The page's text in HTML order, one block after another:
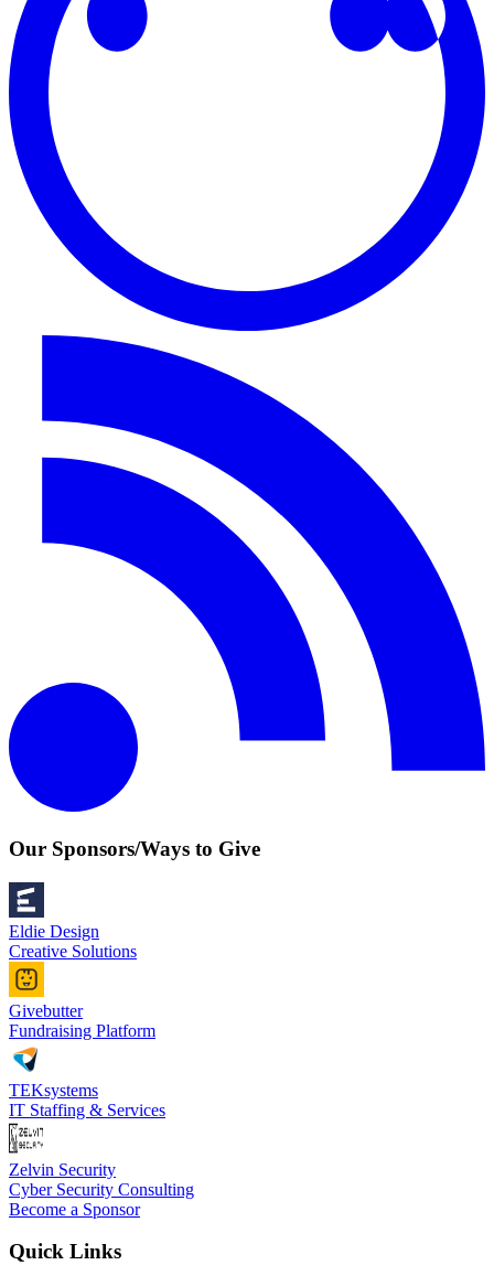
Our Sponsors/Ways to Give
Eldie Design
Creative Solutions
Givebutter
Fundraising Platform
TEKsystems
IT Staffing & Services
Zelvin Security
Cyber Security Consulting
Become a Sponsor
Quick Links